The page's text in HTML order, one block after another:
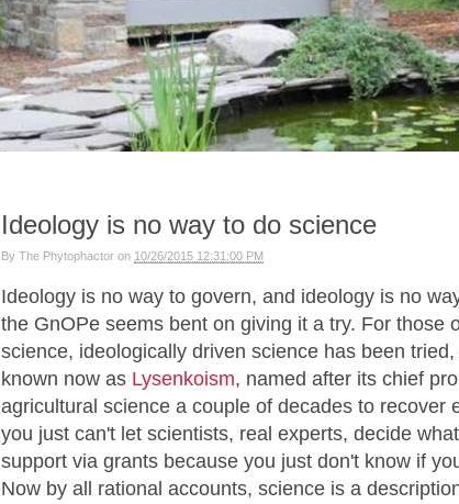
Ideology is no way to do science
By The Phytophactor on 10/26/2015 12:31:00 PM
Ideology is no way to govern, and ideology is no
the GnOPe seems bent on giving it a try. For those
science, ideologically driven science has been
known now as Lysenkoism, named after its chief
agricultural science a couple of decades to recover
you just can't let scientists, real experts, decide
support via grants because you just don't know if
Now by all rational accounts, science is a